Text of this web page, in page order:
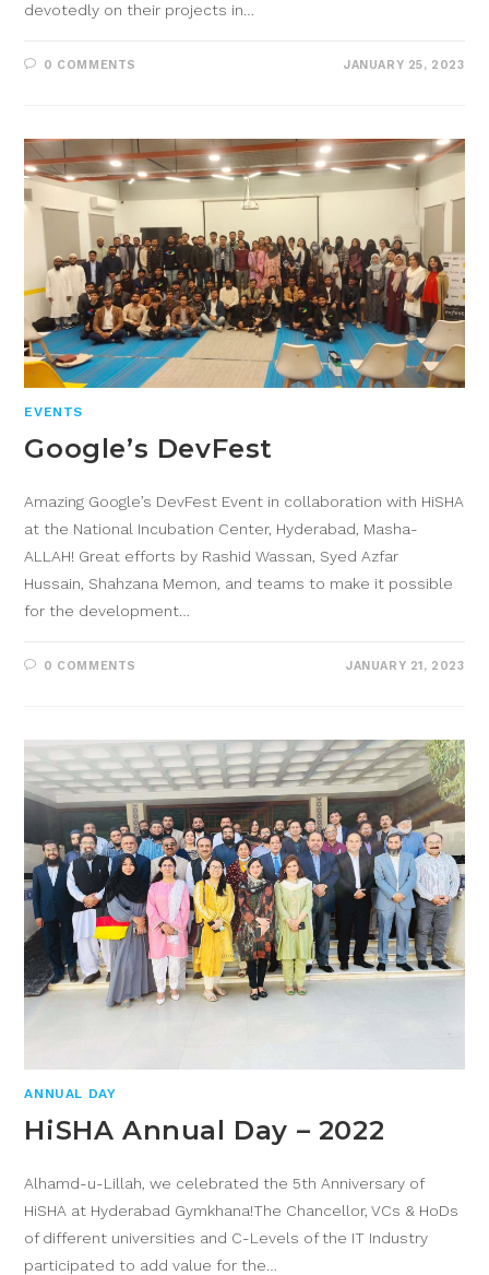
devotedly on their projects in…
0 COMMENTS JANUARY 25, 2023
EVENTS
Google’s DevFest
Amazing Google’s DevFest Event in collaboration with HiSHA
at the National Incubation Center, Hyderabad, Masha-
ALLAH! Great efforts by Rashid Wassan, Syed Azfar
Hussain, Shahzana Memon, and teams to make it possible
for the development…
0 COMMENTS JANUARY 21, 2023
ANNUAL DAY
HiSHA Annual Day – 2022
Alhamd-u-Lillah, we celebrated the 5th Anniversary of
HiSHA at Hyderabad Gymkhana!The Chancellor, VCs & HoDs
of different universities and C-Levels of the IT Industry
participated to add value for the…